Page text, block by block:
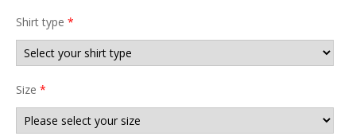
Shirt type *
Size *